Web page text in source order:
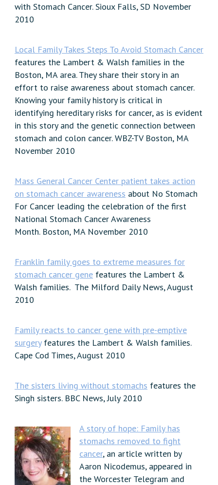
with Stomach Cancer. Sioux Falls, SD November
2010
Local Family Takes Steps To Avoid Stomach Cancer
features the Lambert & Walsh families in the
Boston, MA area. They share their story in an
effort to raise awareness about stomach cancer.
Knowing your family history is critical in
identifying hereditary risks for cancer, as is evident
in this story and the genetic connection between
stomach and colon cancer. WBZ-TV Boston, MA
November 2010
Mass General Cancer Center patient takes action
on stomach cancer awareness about No Stomach
For Cancer leading the celebration of the first
National Stomach Cancer Awareness
Month. Boston, MA November 2010
Franklin family goes to extreme measures for
stomach cancer gene features the Lambert &
Walsh families. The Milford Daily News, August
2010
Family reacts to cancer gene with pre-emptive
surgeryfeatures the Lambert & Walsh families.
Cape Cod Times, August 2010
The sisters living without stomachs features the
Singh sisters. BBC News, July 2010
A story of hope: Family has
stomachs removed to fight
cancer, an article written by
Aaron Nicodemus, appeared in
the Worcester Telegram and